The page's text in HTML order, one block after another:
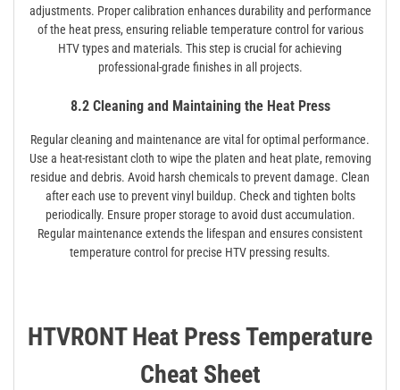
adjustments. Proper calibration enhances durability and performance
of the heat press, ensuring reliable temperature control for various
HTV types and materials. This step is crucial for achieving
professional-grade finishes in all projects.
8.2 Cleaning and Maintaining the Heat Press
Regular cleaning and maintenance are vital for optimal performance.
Use a heat-resistant cloth to wipe the platen and heat plate, removing
residue and debris. Avoid harsh chemicals to prevent damage. Clean
after each use to prevent vinyl buildup. Check and tighten bolts
periodically. Ensure proper storage to avoid dust accumulation.
Regular maintenance extends the lifespan and ensures consistent
temperature control for precise HTV pressing results.
HTVRONT Heat Press Temperature
Cheat Sheet